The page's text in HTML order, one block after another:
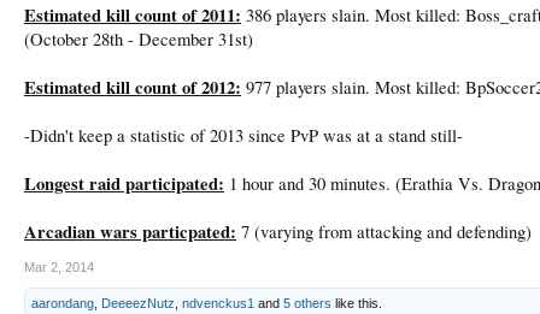
Estimated kill count of 2011: 386 players slain. Most killed:
(October 28th - December 31st)
Estimated kill count of 2012: 977 players slain. Most killed:
-Didn't keep a statistic of 2013 since PvP was at a stand still-
Longest raid participated: 1 hour and 30 minutes. (Erathia Vs.
Arcadian wars particpated: 7 (varying from attacking and defending)
Mar 2, 2014
aarondang DeeeezNutz ndvenckus1 and 5 others like this.